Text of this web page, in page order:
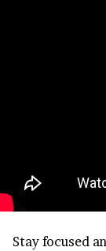
Stay focused